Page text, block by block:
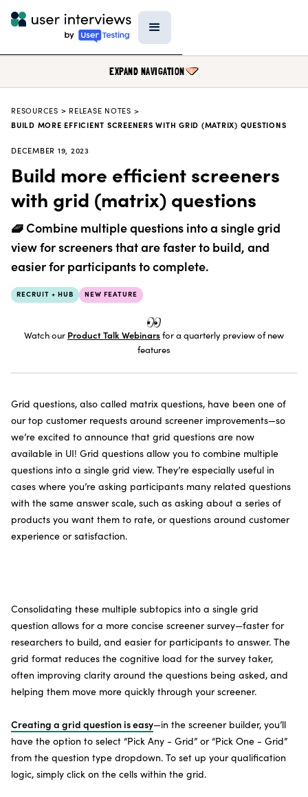
EXPAND NAVIGATION
DATA & REPORTS
RESEARCH TOOLS
PRODUCT UPDATES
EVENTS
FIELD GUIDE
RESOURCES > RELEASE NOTES >
BUILD MORE EFFICIENT SCREENERS WITH GRID (MATRIX) QUESTIONS
DECEMBER 19, 2023
Build more efficient screeners
with grid (matrix) questions
🧇 Combine multiple questions into a single grid
view for screeners that are faster to build, and
easier for participants to complete.
RECRUIT + HUB NEW FEATURE
Watch our Product Talk Webinarsfor a quarterly preview of new
features
Grid questions, also called matrix questions, have been one of
our top customer requests around screener improvements—so
we’re excited to announce that grid questions are now
available in UI! Grid questions allow you to combine multiple
questions into a single grid view. They’re especially useful in
cases where you’re asking participants many related questions
with the same answer scale, such as asking about a series of
products you want them to rate, or questions around customer
experience or satisfaction.
Consolidating these multiple subtopics into a single grid
question allows for a more concise screener survey—faster for
researchers to build, and easier for participants to answer. The
grid format reduces the cognitive load for the survey taker,
often improving clarity around the questions being asked, and
helping them move more quickly through your screener.
Creating a grid question is easy—in the screener builder, you’ll
have the option to select “Pick Any - Grid” or “Pick One - Grid”
from the question type dropdown. To set up your qualification
logic, simply click on the cells within the grid.